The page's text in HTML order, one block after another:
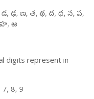
ఢ, ణ, త, థ, ద, ధ, న, ప,
హ, ఱ
digits represent in
7, 8, 9